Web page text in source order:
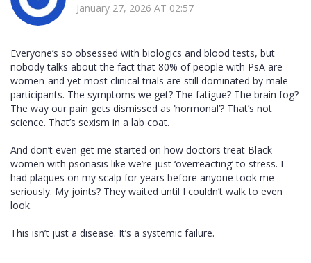
January 27, 2026 AT 02:57
Everyone’s so obsessed with biologics and blood tests, but
nobody talks about the fact that 80% of people with PsA are
women-and yet most clinical trials are still dominated by male
participants. The symptoms we get? The fatigue? The brain fog?
The way our pain gets dismissed as ‘hormonal’? That’s not
science. That’s sexism in a lab coat.
And don’t even get me started on how doctors treat Black
women with psoriasis like we’re just ‘overreacting’ to stress. I
had plaques on my scalp for years before anyone took me
seriously. My joints? They waited until I couldn’t walk to even
look.
This isn’t just a disease. It’s a systemic failure.